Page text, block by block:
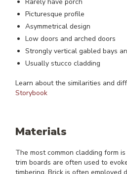
Picturesque profile
Asymmetrical design
Low doors and arched doors
Strongly vertical gabled bays
Usually stucco cladding
Learn about the similarities and
Storybook
Materials
The most common cladding form
trim boards are often used to